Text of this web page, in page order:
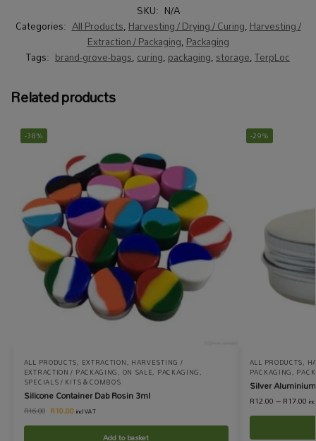
SKU: N/A
Categories: All Products,Harvesting / Drying / Curing,Harvesting /
Extraction / Packaging,Packaging
Tags: brand-grove-bags,curing,packaging,storage,TerpLoc
Related products
-38%
ALL PRODUCTS, EXTRACTION, HARVESTING /
EXTRACTION / PACKAGING, ON SALE, PACKAGING,
SPECIALS / KITS & COMBOS
Silicone Container Dab Rosin 3ml
R16.00 R10.00 incl VAT
Add to basket
-29%
ALL PRODUCTS,
PACKAGING,
Silver
R12.00–R17.00